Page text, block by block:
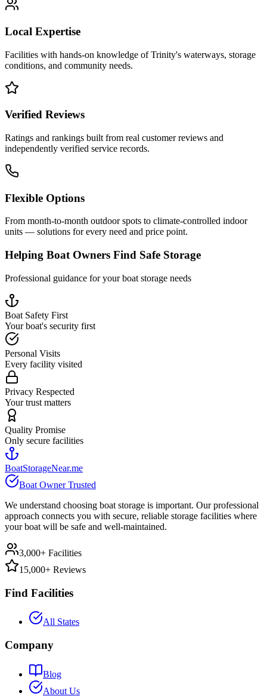
Local Expertise
Facilities with hands-on knowledge ofTrinity's waterways, storage
conditions, and community needs.
Verified Reviews
Ratings and rankings built from real customer reviews and
independently verified service records.
Flexible Options
From month-to-month outdoor spots to climate-controlled indoor
units — solutions for every need and price point.
Helping Boat Owners Find Safe Storage
Professional guidance for your boat storage needs
Boat Safety First
Your boat's security first
Personal Visits
Every facility visited
Privacy Respected
Your trust matters
Quality Promise
Only secure facilities
BoatStorageNear.me
Boat Owner Trusted
We understand choosing boat storage is important. Our professional
approach connects you with secure, reliable storage facilities where
your boat will be safe and well-maintained.
3,000+ Facilities
15,000+ Reviews
Find Facilities
All States
Company
Blog
About Us